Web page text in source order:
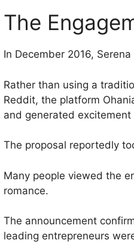
The
In December 2016,
Rather than using a
Reddit, the platform
and generated
The proposal reportedly
Many people viewed the
romance.
The announcement
leading entrepreneurs